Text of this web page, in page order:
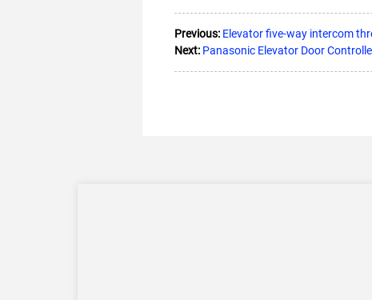
Previous: Elevator five-way intercom
Next: Panasonic Elevator Door